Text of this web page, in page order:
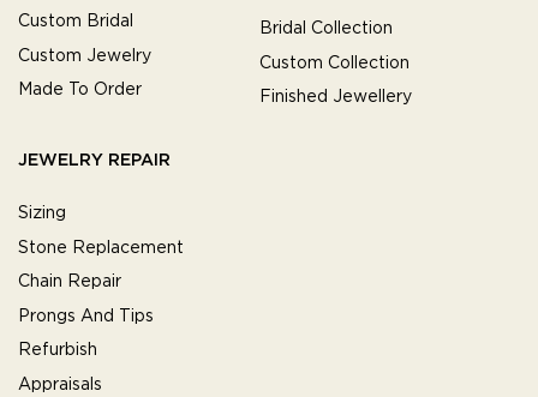
Custom Bridal
Custom Jewelry
Made To Order
Bridal Collection
Custom Collection
Finished Jewellery
JEWELRY REPAIR
Sizing
Stone Replacement
Chain Repair
Prongs And Tips
Refurbish
Appraisals